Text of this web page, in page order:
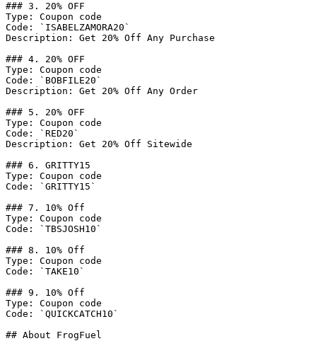
### 3. 20% OFF
Type: Coupon code
Code: `ISABELZAMORA20`
Description: Get 20% Off Any Purchase
### 4. 20% OFF
Type: Coupon code
Code: `BOBFILE20`
Description: Get 20% Off Any Order
### 5. 20% OFF
Type: Coupon code
Code: `RED20`
Description: Get 20% Off Sitewide
### 6. GRITTY15
Type: Coupon code
Code: `GRITTY15`
### 7. 10% Off
Type: Coupon code
Code: `TBSJOSH10`
### 8. 10% Off
Type: Coupon code
Code: `TAKE10`
### 9. 10% Off
Type: Coupon code
Code: `QUICKCATCH10`
## About FrogFuel